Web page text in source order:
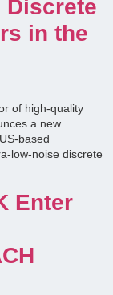
in the
of high-quality
a new
based
low-noise discrete
Enter